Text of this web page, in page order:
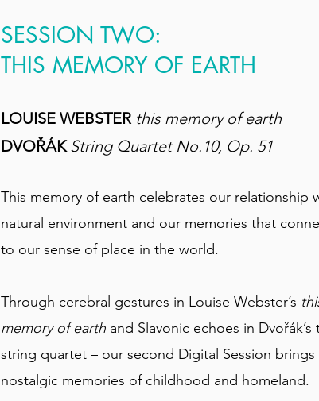
SESSION TWO:
THIS MEMORY OF EARTH
LOUISE WEBSTER this memory of earth
DVOŘÁKString Quartet No.10, Op. 51
This memory of earth celebrates our relationship
natural environment and our memories that
to our sense of place in the world.
Through cerebral gestures in Louise Webster’s
memory of earth and Slavonic echoes in Dvořák’s
string quartet – our second Digital Session
nostalgic memories of childhood and homeland.